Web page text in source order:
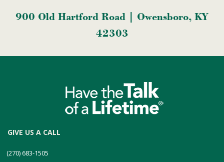
900 Old Hartford Road | Owensboro, KY
42303
GIVE US A CALL
(270) 683-1505